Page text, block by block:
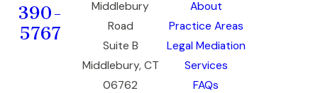
390-
5767
Middlebury
Road
Suite B
Middlebury, CT
06762
About
Practice Areas
Legal Mediation
Services
FAQs